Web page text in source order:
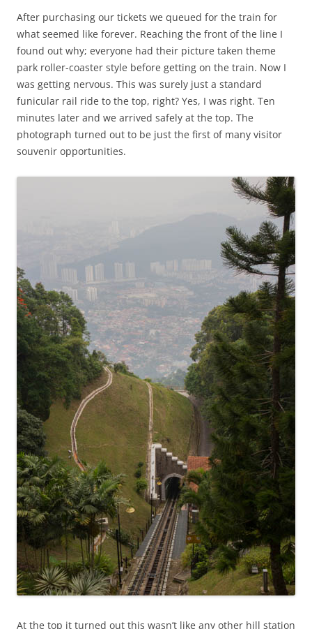
After purchasing our tickets we queued for the train for
what seemed like forever. Reaching the front of the line I
found out why; everyone had their picture taken theme
park roller-coaster style before getting on the train. Now I
was getting nervous. This was surely just a standard
funicular rail ride to the top, right? Yes, I was right. Ten
minutes later and we arrived safely at the top. The
photograph turned out to be just the first of many visitor
souvenir opportunities.
At the top it turned out this wasn’t like any other hill station